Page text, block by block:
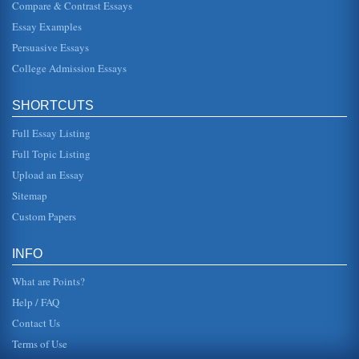
Technological Innovations Between 1930 and 1944
time was use of carbon paper to make several copies of
of patented expe...
law enforcement" (International Association of Chiefs of
Police, 2005...
Australasian Global Marketing and the Role of Technology
the technological development's impact upon the
Australasian region. Ten ...
Compare & Contrast Essays
Essay Examples
Persuasive Essays
College Admission Essays
SHORTCUTS
Full Essay Listing
Full Topic Listing
Upload an Essay
Sitemap
Custom Papers
INFO
What are Points?
Help / FAQ
Contact Us
Terms of Use